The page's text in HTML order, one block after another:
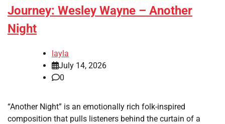
Journey: Wesley Wayne – Another
Night
layla
July 14, 2026
0
“Another Night” is an emotionally rich folk-inspired
composition that pulls listeners behind the curtain of a